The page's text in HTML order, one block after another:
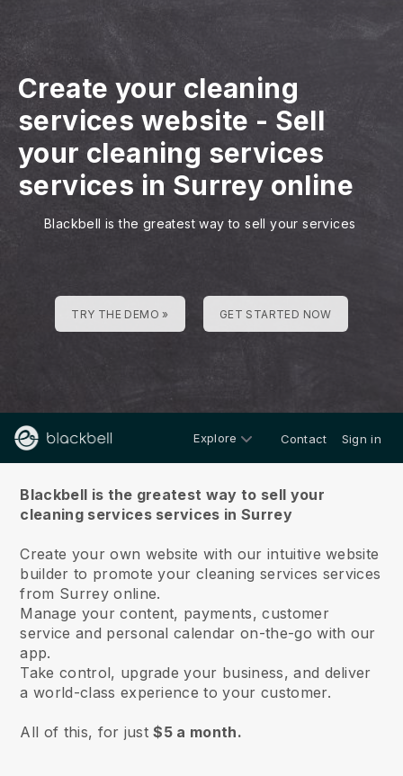
Create your cleaning
services website - Sell
your cleaning services
services in Surrey online
Blackbell is the greatest way to sell your services
TRY THE DEMO » GET STARTED NOW
Explore Contact Sign in
Blackbell is the greatest way to sell your
cleaning services services in Surrey
Create your own website with our intuitive website
builder to promote your cleaning services services
from Surrey online.
Manage your content, payments, customer
service and personal calendar on-the-go with our
app.
Take control, upgrade your business, and deliver
a world-class experience to your customer.
All of this, for just$5 a month.